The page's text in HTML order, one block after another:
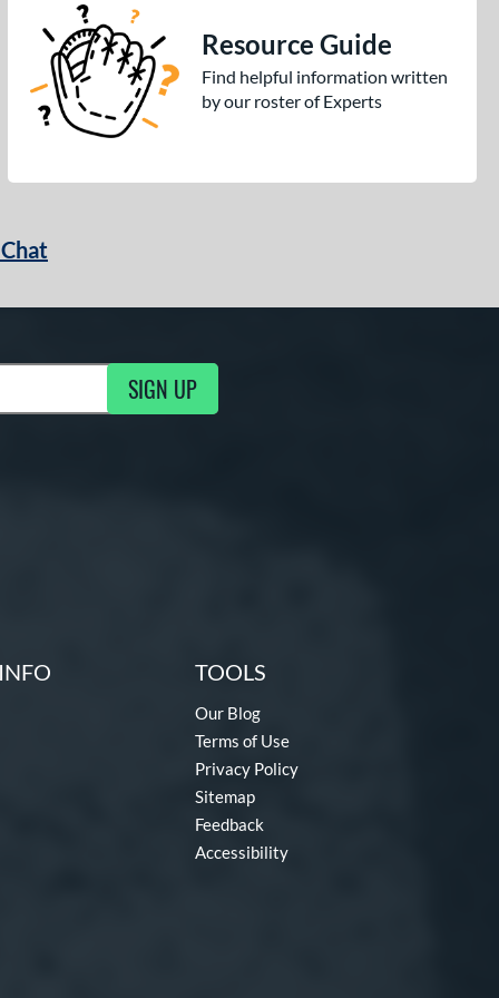
Resource Guide
Find helpful information written
by our roster of Experts
Updates SIGN UP
TOOLS
Our Blog
Terms of Use
Privacy Policy
Sitemap
Feedback
Accessibility